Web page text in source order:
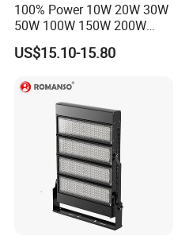
100% Power 10W 20W 30W
50W 100W 150W 200W
300W 400W Dob AC100-
265V AC200-240V Outdoor
Floodlight Flood Lamp Ultra
Slim LED Flood Light
US$15.10-15.80